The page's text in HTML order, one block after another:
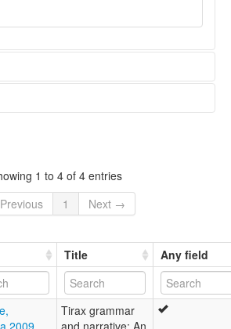
1 to 4 of 4 entries
1
Next →
Title Any field
2009
Tirax grammar
and narrative: An